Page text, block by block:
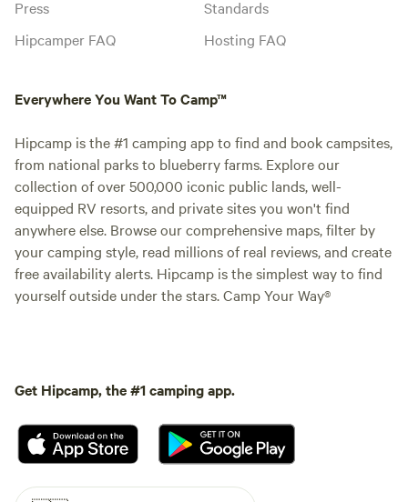
Press
Hipcamper FAQ
Standards
Hosting FAQ
Everywhere You Want To Camp™
Hipcamp is the #1 camping app to find and book campsites,
from national parks to blueberry farms. Explore our
collection of over 500,000 iconic public lands, well-
equipped RV resorts, and private sites you won't find
anywhere else. Browse our comprehensive maps, filter by
your camping style, read millions of real reviews, and create
free availability alerts. Hipcamp is the simplest way to find
yourself outside under the stars. Camp Your Way®
Get Hipcamp, the #1 camping app.